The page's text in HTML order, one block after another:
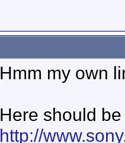
Hmm my own
Here should
http://